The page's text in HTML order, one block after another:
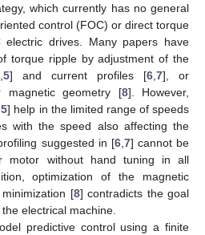
which currently has no general
control (FOC) or direct torque
drives. Many papers have
torque ripple by adjustment of the
5] and current profiles [6 7], or
magnetic geometry [8]. However,
,5] help in the limited range of speeds
with the speed also affecting the
suggested in [6, 7] cannot be
motor without hand tuning in all
optimization of the magnetic
[8] contradicts the goal
electrical machine.
predictive control using a finite